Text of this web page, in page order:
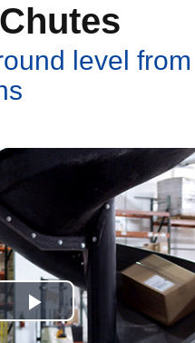
level from